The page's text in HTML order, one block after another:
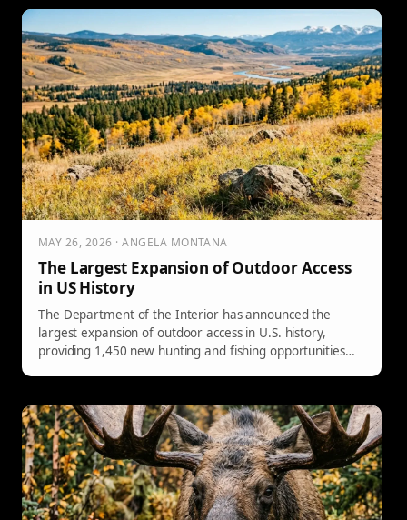
and disproportionately impact local communities. The
initiative, despite its ambitions, likely faces defeat in
November.
MAY 26, 2026 · ANGELA MONTANA
The Largest Expansion of Outdoor Access
in US History
The Department of the Interior has announced the
largest expansion of outdoor access in U.S. history,
providing 1,450 new hunting and fishing opportunities
closed” policy, benefiting both sportsmen and rural
economies.